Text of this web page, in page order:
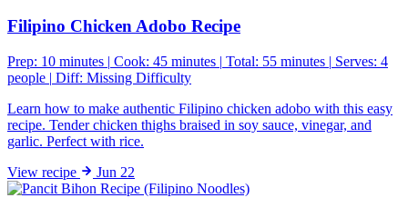
Filipino Chicken Adobo Recipe
Prep: 10 minutes | Cook: 45 minutes | Total: 55 minutes | Serves: 4
people | Diff: Missing Difficulty
Learn how to make authentic Filipino chicken adobo with this easy
recipe. Tender chicken thighs braised in soy sauce, vinegar, and
garlic. Perfect with rice.
View recipe Jun 22